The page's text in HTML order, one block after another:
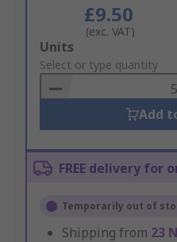
£9.50
(exc. VAT)
Add
to
Basket
Units
Select or type quantity
Add
FREE delivery for
Temporarily out of
Shipping from 23